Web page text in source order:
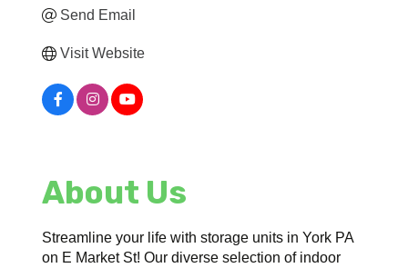
Send Email
Visit Website
About Us
Streamline your life with storage units in York PA
on E Market St! Our diverse selection of indoor